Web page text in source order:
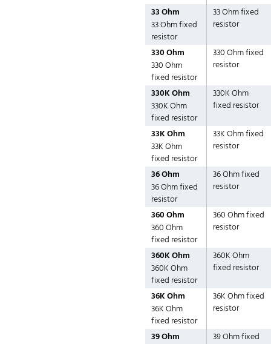
33 Ohm
33 Ohm fixed
resistor
33 Ohm fixed
resistor
330 Ohm
330 Ohm
fixed resistor
330 Ohm fixed
resistor
330K Ohm
330K Ohm
fixed resistor
330K Ohm
fixed resistor
33K Ohm
33K Ohm
fixed resistor
33K Ohm fixed
resistor
36 Ohm
36 Ohm fixed
resistor
36 Ohm fixed
resistor
360 Ohm
360 Ohm
fixed resistor
360 Ohm fixed
resistor
360K Ohm
360K Ohm
fixed resistor
360K Ohm
fixed resistor
36K Ohm
36K Ohm
fixed resistor
36K Ohm fixed
resistor
39 Ohm
39 Ohm fixed